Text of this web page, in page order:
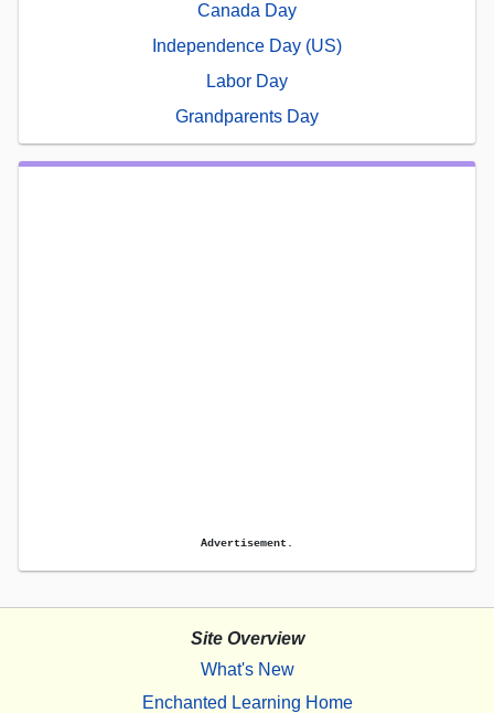
Canada Day
Independence Day (US)
Labor Day
Grandparents Day
Advertisement.
Site Overview
What's New
Enchanted Learning Home